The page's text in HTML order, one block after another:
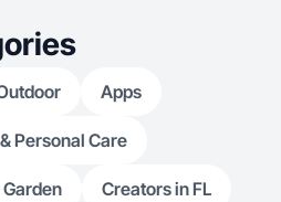
Apps
Personal Care
Creators in FL